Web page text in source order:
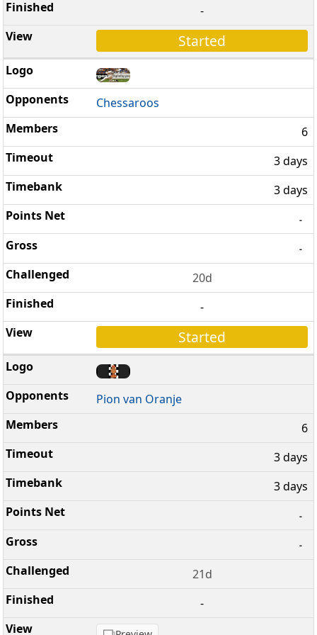
-
Started
Chessaroos
6
3 days
3 days
-
-
20d
-
Started
Pion van Oranje
6
3 days
3 days
-
-
21d
-